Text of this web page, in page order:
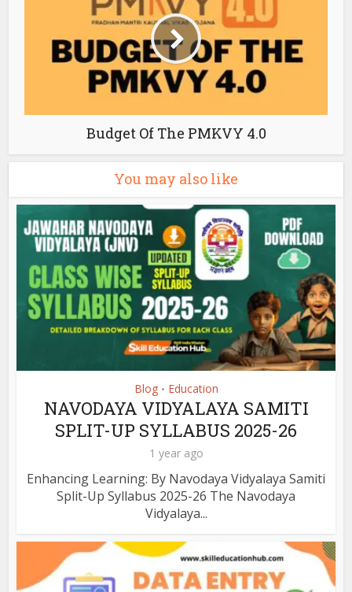
Budget Of The PMKVY 4.0
You may also like
Blog • Education
NAVODAYA VIDYALAYA SAMITI
SPLIT-UP SYLLABUS 2025-26
1 year ago
Enhancing Learning: By Navodaya Vidyalaya Samiti
Split-Up Syllabus 2025-26 The Navodaya
Vidyalaya...